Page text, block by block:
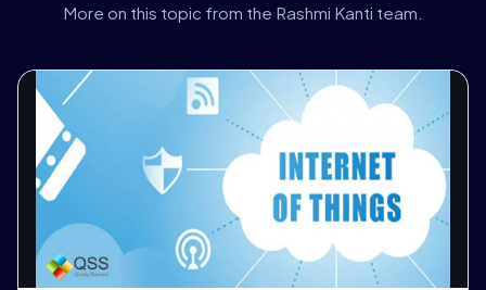
More on this topic from the Rashmi Kanti team.